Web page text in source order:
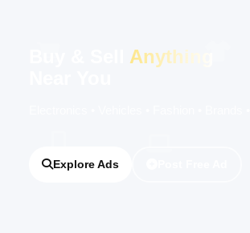
Anything
Explore Ads